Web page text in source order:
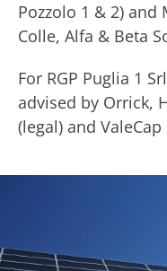
Pozzolo 1 & 2) and
Colle, Alfa & Beta
For RGP Puglia 1
advised by Orrick,
(legal) and